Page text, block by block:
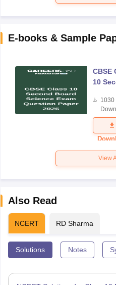
E-books & Sample
CBSE
10
Science
Exam
Paper
1030
View
Also Read
NCERT RD Sharma
Solutions Notes